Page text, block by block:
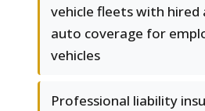
vehicle fleets with hired
auto coverage for
vehicles
Professional liability